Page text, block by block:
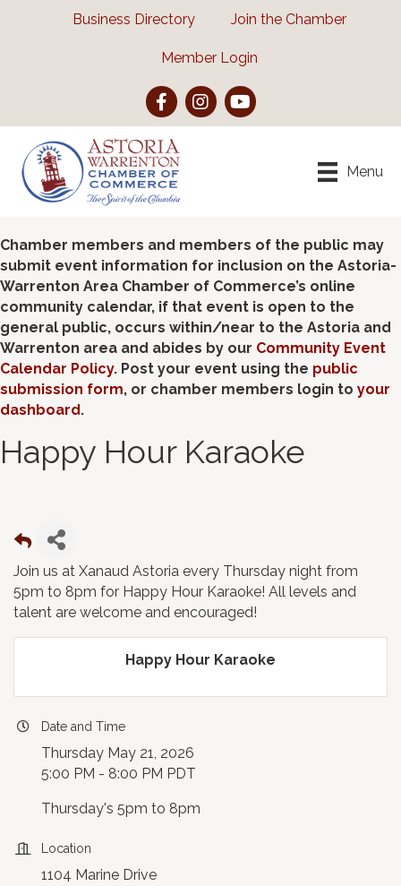
Business Directory Join the Chamber
Member Login
FacebookInstagramYouTube
Menu
Chamber members and members of the public may
submit event information for inclusion on the Astoria-
Warrenton Area Chamber of Commerce’s online
community calendar, if that event is open to the
general public, occurs within/near to the Astoria and
Warrenton area and abides by our Community Event
Calendar Policy. Post your event using the public
submission form, or chamber members login to your
dashboard.
Happy Hour Karaoke
Join us at Xanaud Astoria every Thursday night from
5pm to 8pm for Happy Hour Karaoke! All levels and
talent are welcome and encouraged!
Happy Hour Karaoke
Date and Time
Thursday May 21, 2026
5:00 PM - 8:00 PM PDT
Thursday's 5pm to 8pm
Location
1104 Marine Drive